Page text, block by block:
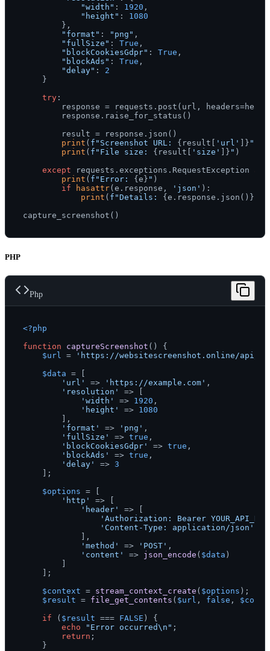
"width" : 1920 ,
"height" : 1080
        },
"format" : "png" ,
"fullSize" : True ,
"blockCookiesGdpr" : True ,
"blockAds" : True ,
"delay" : 2
    }
try :
response = requests.post(url,
        response.raise_for_status()
        result = response.json()
print ( f"Screenshot URL: {result[ 'url' ]} "
print ( f"File size: {result[ 'size' ]} " )
except requests.exceptions.RequestException
print ( f"Error: {e} " )
if
hasattr(e.response, 'json' ):
print ( f"Details: {e.response.json()}
PHP
Php
<?php
function
captureScreenshot ( ) {
$url =
'https://websitescreenshot.online/api/
$data = [
'url'
=> 'https://example.com' ,
'resolution'
=> [
'width'
=> 1920 ,
'height'
=> 1080
        ],
'format'
=> 'png' ,
'fullSize'
=> true ,
'blockCookiesGdpr'
=> true ,
'blockAds'
=> true ,
'delay'
=> 3
    ];
$options = [
'http'
=> [
'header'
=> [
'Authorization: Bearer
'Content-Type: application/json'
            ],
'method'
=> 'POST' ,
'content'
=> json_encode ( $data )
    ];
$context = stream_context_create ( $options );
$result = file_get_contents ( $url , false ,
if ( $result === FALSE ) {
echo
"Error occurred\n" ;
return ;
    }